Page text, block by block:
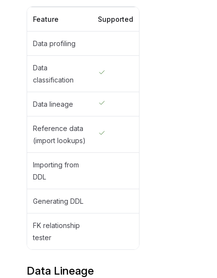
Feature Supported
Data profiling
Data
classification
Data lineage
Reference data
(import lookups)
Importing from
DDL
Generating DDL
FK relationship
tester
Data Lineage